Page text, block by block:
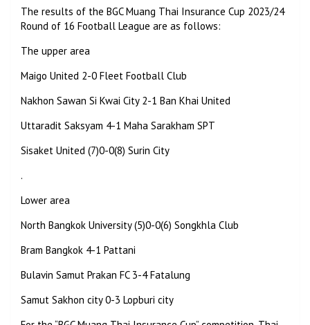
The results of the BGC Muang Thai Insurance Cup 2023/24
Round of 16 Football League are as follows:
The upper area
Maigo United 2-0 Fleet Football Club
Nakhon Sawan Si Kwai City2-1 Ban Khai United
Uttaradit Saksyam 4-1 Maha Sarakham SPT
Sisaket United (7)0-0(8) Surin City
.
Lower area
North Bangkok University (5)0-0(6) Songkhla Club
Bram Bangkok 4-1 Pattani
Bulavin Samut Prakan FC 3-4 Fatalung
Samut Sakhon city0-3 Lopburi city